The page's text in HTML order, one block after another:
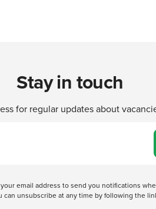
Stay in touch
for regular updates about
email address to send you notifications
unsubscribe at any time by following the